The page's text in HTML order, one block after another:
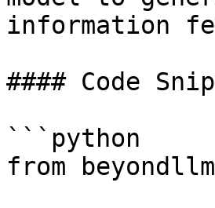
information
#### Code
```python
from